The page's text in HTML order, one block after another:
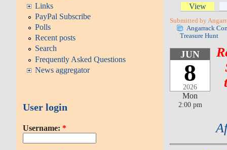
Links
PayPal Subscribe
Polls
Recent posts
Search
Frequently Asked Questions
News aggregator
User login
Username: *
View
Submitted by
Angarrack
Treasure Hunt
JUN
8
2026
Mon
2:00 pm